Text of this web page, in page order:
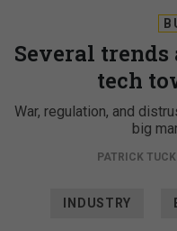
Several
tech
War, regulation, and
big
PATRICK
INDUSTRY